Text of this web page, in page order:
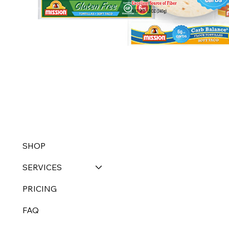
SHOP
SERVICES
PRICING
FAQ